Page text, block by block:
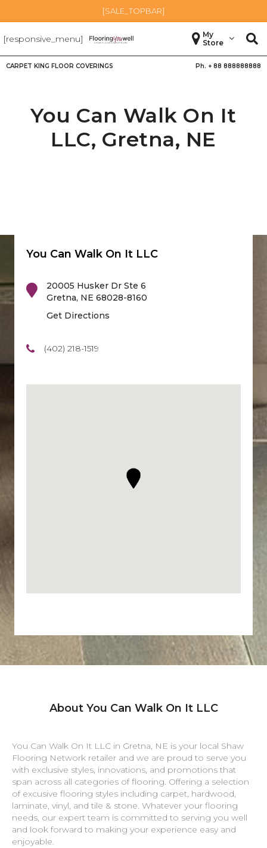
[SALE_TOPBAR]
[responsive_menu]
My
Store
CARPET KING FLOOR COVERINGS Ph. + 88 888888888
You Can Walk On It
LLC, Gretna, NE
You Can Walk On It LLC
20005 Husker Dr Ste 6
Gretna, NE 68028-8160
Get Directions
(402) 218-1519
About You Can Walk On It LLC
You Can Walk On It LLC in Gretna, NE is your local Shaw
Flooring Network retailer and we are proud to serve you
with exclusive styles, innovations, and promotions that
span across all categories of flooring. Offering a selection
of excusive flooring styles including carpet, hardwood,
laminate, vinyl, and tile & stone. Whatever your flooring
needs, our expert team is committed to serving you well
and look forward to making your experience easy and
enjoyable.